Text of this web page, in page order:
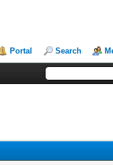
Portal Search